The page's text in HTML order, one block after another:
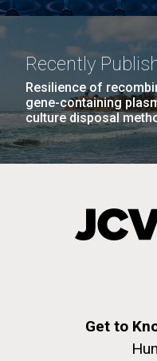
Recently
Resilience of
gene-containing
culture disposal
Get to